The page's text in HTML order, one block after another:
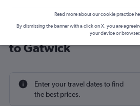
Cheap flight deals
to Gatwick
Enter your travel dates to find
the best prices.
Read more about our cookie practice
By dismissing the banner with a click on X, you are
your device or browser.